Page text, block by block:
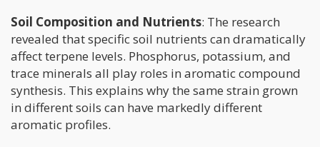
Soil Composition and Nutrients: The research
revealed that specific soil nutrients can dramatically
affect terpene levels. Phosphorus, potassium, and
trace minerals all play roles in aromatic compound
synthesis. This explains why the same strain grown
in different soils can have markedly different
aromatic profiles.